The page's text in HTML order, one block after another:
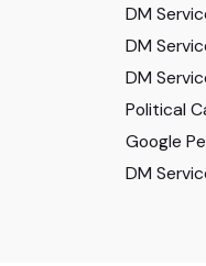
DM
DM
DM
Political
Google
DM